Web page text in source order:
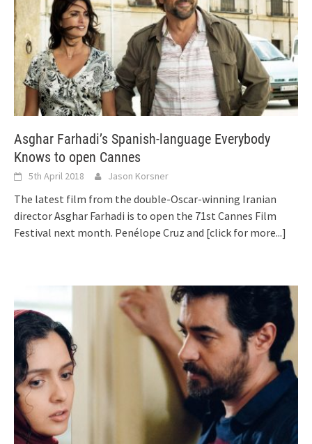
Asghar Farhadi’s Spanish-language Everybody
Knows to open Cannes
5th April 2018 Jason Korsner
The latest film from the double-Oscar-winning Iranian
director Asghar Farhadi is to open the 71st Cannes Film
Festival next month. Penélope Cruz and [click for more...]